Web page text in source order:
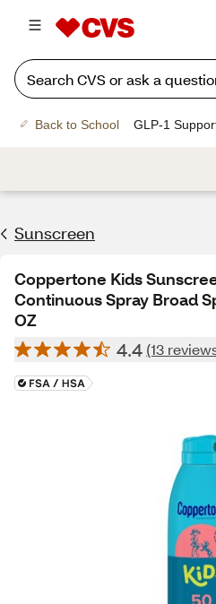
Back to School GLP-1
Sunscreen
Coppertone Kids
Continuous Spray Broad
OZ
4.4 (13